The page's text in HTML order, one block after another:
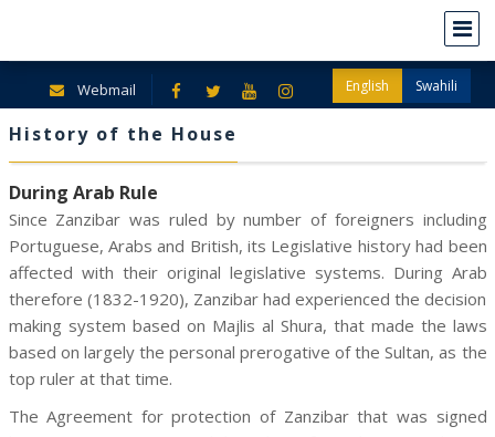
Webmail English Swahili
History of the House
During Arab Rule
Since Zanzibar was ruled by number of foreigners including
Portuguese, Arabs and British, its Legislative history had been
affected with their original legislative systems. During Arab
therefore (1832-1920), Zanzibar had experienced the decision
making system based on Majlis al Shura, that made the laws
based on largely the personal prerogative of the Sultan, as the
top ruler at that time.
The Agreement for protection of Zanzibar that was signed